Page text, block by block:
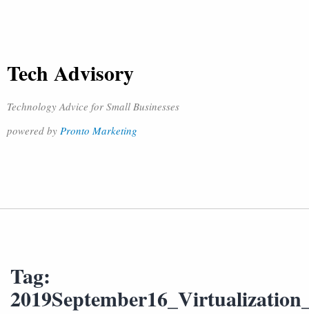
Tech Advisory
Technology Advice for Small Businesses
powered by Pronto Marketing
Tag: